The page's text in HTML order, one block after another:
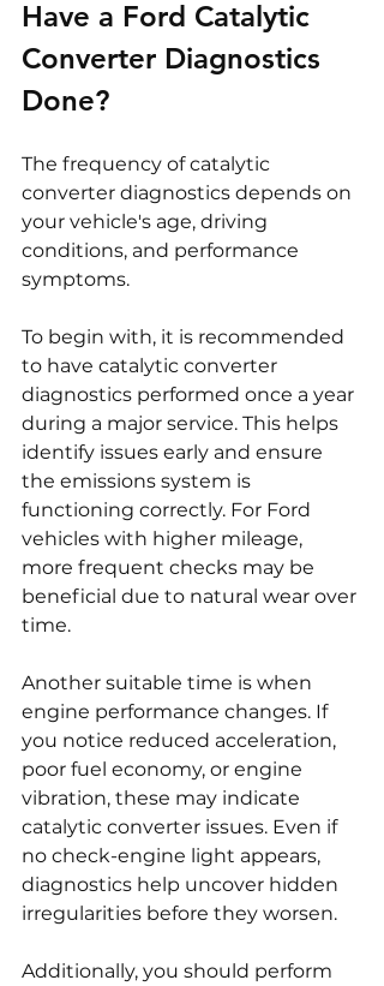
Have a Ford Catalytic
Converter Diagnostics
Done?
The frequency of catalytic
converter diagnostics depends on
your vehicle's age, driving
conditions, and performance
symptoms.
To begin with, it is recommended
to have catalytic converter
diagnostics performed once a year
during a major service. This helps
identify issues early and ensure
the emissions system is
functioning correctly. For Ford
vehicles with higher mileage,
more frequent checks may be
beneficial due to natural wear over
time.
Another suitable time is when
engine performance changes. If
you notice reduced acceleration,
poor fuel economy, or engine
vibration, these may indicate
catalytic converter issues. Even if
no check-engine light appears,
diagnostics help uncover hidden
irregularities before they worsen.
Additionally, you should perform